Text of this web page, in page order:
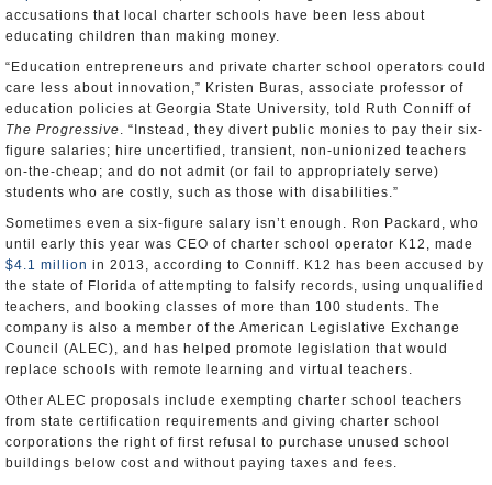
accusations that local charter schools have been less about
educating children than making money.
“Education entrepreneurs and private charter school operators could
care less about innovation,” Kristen Buras, associate professor of
education policies at Georgia State University, told Ruth Conniff of
The Progressive. “Instead, they divert public monies to pay their six-
figure salaries; hire uncertified, transient, non-unionized teachers
on-the-cheap; and do not admit (or fail to appropriately serve)
students who are costly, such as those with disabilities.”
Sometimes even a six-figure salary isn’t enough. Ron Packard, who
until early this year was CEO of charter school operator K12, made
$4.1 million in 2013, according to Conniff. K12 has been accused by
the state of Florida of attempting to falsify records, using unqualified
teachers, and booking classes of more than 100 students. The
company is also a member of the American Legislative Exchange
Council (ALEC), and has helped promote legislation that would
replace schools with remote learning and virtual teachers.
Other ALEC proposals include exempting charter school teachers
from state certification requirements and giving charter school
corporations the right of first refusal to purchase unused school
buildings below cost and without paying taxes and fees.